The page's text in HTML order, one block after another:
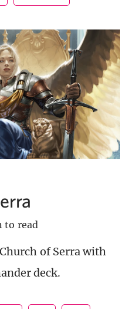
to read
of Serra with
deck.